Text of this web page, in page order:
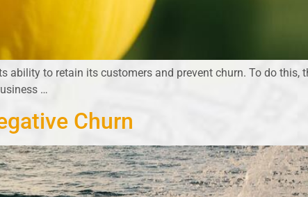
ability to retain its customers and prevent churn. To do this,
…
Churn